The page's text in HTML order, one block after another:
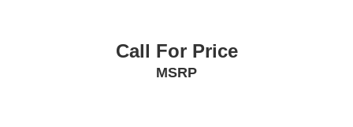
Call For Price
MSRP